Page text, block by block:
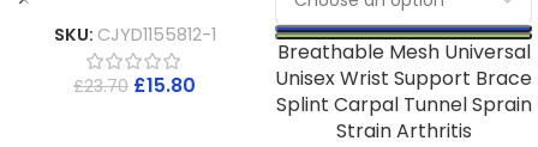
SKU: CJYD1155812-1
£23.70 £15.80
Breathable Mesh Universal
Unisex Wrist Support Brace
Splint Carpal Tunnel Sprain
Strain Arthritis